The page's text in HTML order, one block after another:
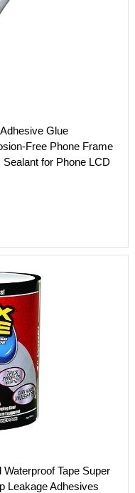
Glue
Free Phone Frame
for Phone LCD
Tape Super
Leakage Adhesives